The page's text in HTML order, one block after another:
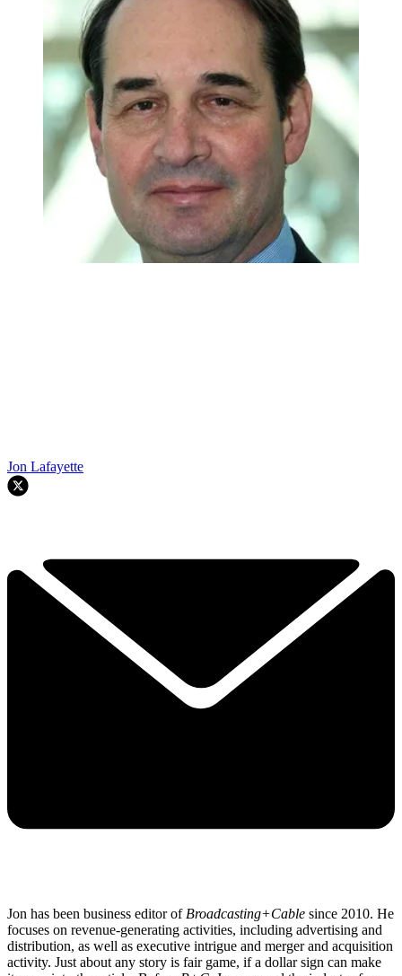
Jon Lafayette
Jon has been business editor of Broadcasting+Cable since 2010. He
focuses on revenue-generating activities, including advertising and
distribution, as well as executive intrigue and merger and acquisition
activity. Just about any story is fair game, if a dollar sign can make